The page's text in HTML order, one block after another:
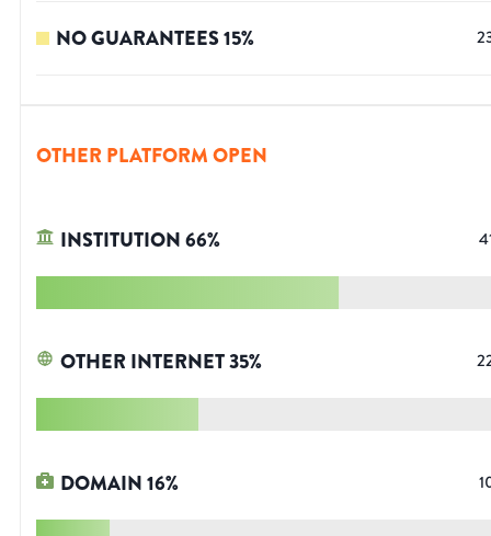
NO GUARANTEES15%
OTHER PLATFORM OPEN
INSTITUTION66%
OTHER INTERNET35%
DOMAIN16%